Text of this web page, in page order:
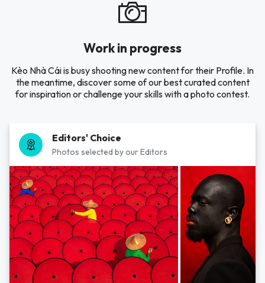
Work in progress
Kèo Nhà Cái is busy shooting new content for their Profile. In
the meantime, discover some of our best curated content
for inspiration or challenge your skills with a photo contest.
Editors' Choice
Photos selected by our Editors